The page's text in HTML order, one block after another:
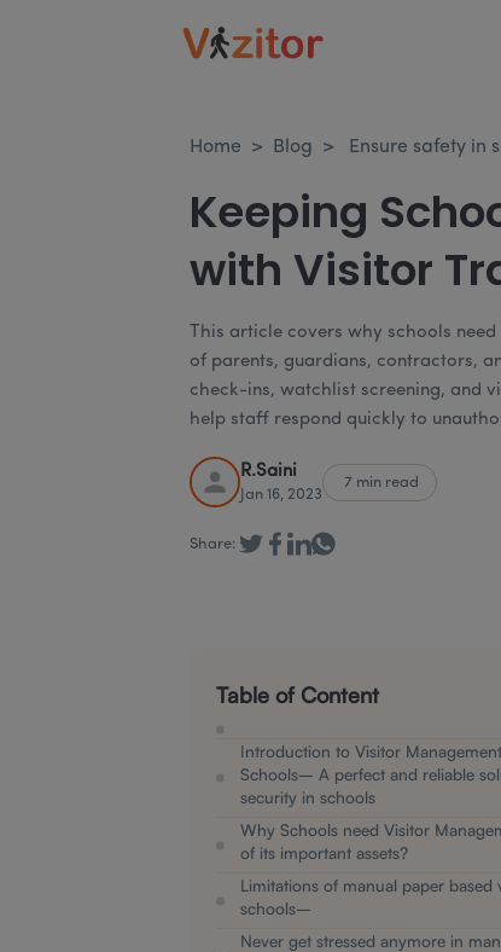
Home > Blog > Ensure safety in
Keeping
with Visitor
This article covers why schools
of parents, guardians, contractors,
check-ins, watchlist screening, and
help staff respond quickly to
R.Saini
Jan 16, 2023
7 min read
Share:
Table of Content
Introduction to Visitor
Schools– A perfect and reliable
security in schools
Why Schools need Visitor
of its important assets?
Limitations of manual paper based
schools–
Never get stressed anymore in